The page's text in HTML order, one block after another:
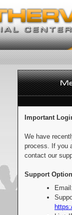
Important
We have
process. If you
contact our
Support